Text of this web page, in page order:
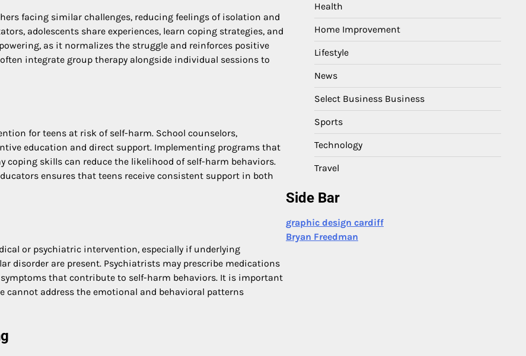
facing similar challenges, reducing feelings of isolation and
adolescents share experiences, learn coping strategies, and
as it normalizes the struggle and reinforces positive
integrate group therapy alongside individual sessions to
for teens at risk of self-harm. School counselors,
education and direct support. Implementing programs that
coping skills can reduce the likelihood of self-harm behaviors.
ensures that teens receive consistent support in both
or psychiatric intervention, especially if underlying
disorder are present. Psychiatrists may prescribe medications
that contribute to self-harm behaviors. It is important
address the emotional and behavioral patterns
Health
Home Improvement
Lifestyle
News
Select Business Business
Sports
Technology
Travel
Side Bar
graphic design cardiff
Bryan Freedman